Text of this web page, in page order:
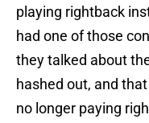
playing rightback
had one of those
they talked about
hashed out, and
no longer paying